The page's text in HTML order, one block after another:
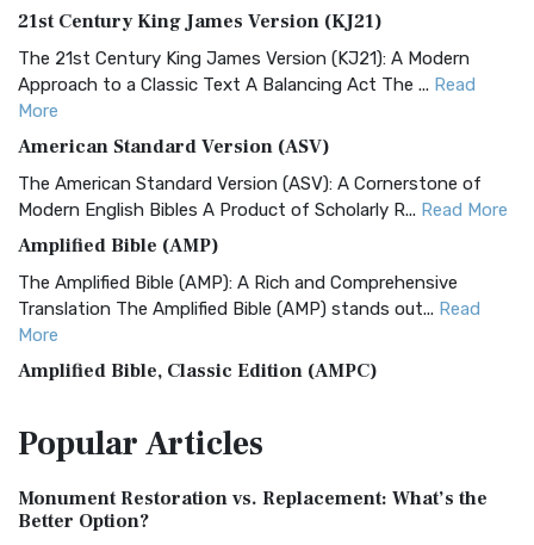
21st Century King James Version (KJ21)
The 21st Century King James Version (KJ21): A Modern
Approach to a Classic Text A Balancing Act The ... Read
More
American Standard Version (ASV)
The American Standard Version (ASV): A Cornerstone of
Modern English Bibles A Product of Scholarly R... Read More
Amplified Bible (AMP)
The Amplified Bible (AMP): A Rich and Comprehensive
Translation The Amplified Bible (AMP) stands out... Read
More
Amplified Bible, Classic Edition (AMPC)
Treasure The Amplified Bible, Classic Editio...
The Authorized (King James) Version (AKJV): A Timeless
Classic The Authorized King James Version (AK...
PopularArticles
Monument Restoration vs. Replacement: What’s the
Better Option?